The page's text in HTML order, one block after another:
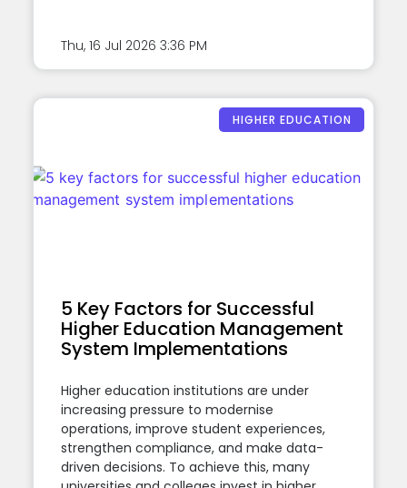
Thu, 16 Jul 2026 3:36 PM
HIGHER EDUCATION
5 Key Factors for Successful
Higher Education Management
System Implementations
Higher education institutions are under
increasing pressure to modernise
operations, improve student experiences,
strengthen compliance, and make data-
driven decisions. To achieve this, many